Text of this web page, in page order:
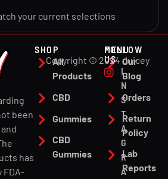
your current selections
been
has
FDA-
SHOP
All
Products
CBD
Gummies
CBD
Gummies
MENU
Our
Blog
Orders
Return
Policy
Lab
Reports
FOLLOW
US
I
N
S
T
A
G
R
A
Copyright © 2024 Juicey